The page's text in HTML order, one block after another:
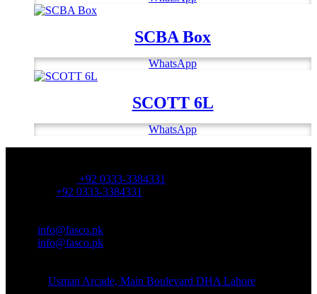
SCBA Box
WhatsApp
SCOTT 6L
WhatsApp
+92 0333-3384331
+92 0333-3384331
info@fasco.pk
info@fasco.pk
Usman Arcade, Main Boulevard DHA Lahore